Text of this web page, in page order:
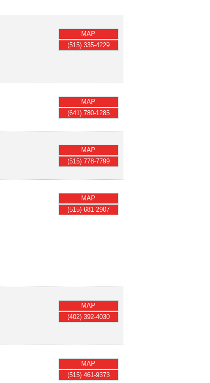
MAP
(515) 335-4229
MAP
(641) 780-1285
MAP
(515) 778-7799
MAP
(515) 681-2907
MAP
(402) 392-4030
MAP
(515) 461-9373